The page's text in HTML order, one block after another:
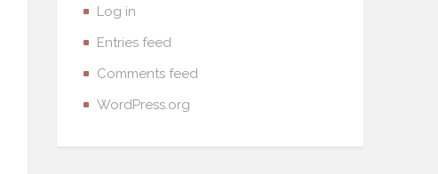
Log in
Entries feed
Comments feed
WordPress.org